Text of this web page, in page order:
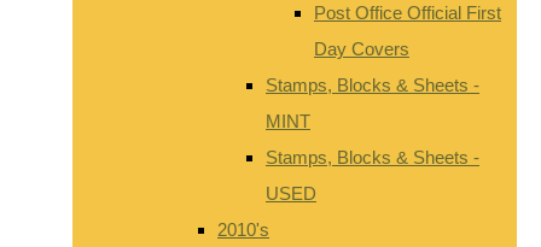
Post Office Official First
Day Covers
Stamps, Blocks & Sheets -
MINT
Stamps, Blocks & Sheets -
USED
2010's